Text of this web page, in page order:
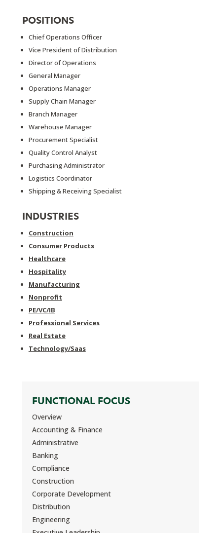
POSITIONS
Chief Operations Officer
Vice President of Distribution
Director of Operations
General Manager
Operations Manager
Supply Chain Manager
Branch Manager
Warehouse Manager
Procurement Specialist
Quality Control Analyst
Purchasing Administrator
Logistics Coordinator
Shipping & Receiving Specialist
INDUSTRIES
Construction
Consumer Products
Healthcare
Hospitality
Manufacturing
Nonprofit
PE/VC/IB
Professional Services
Real Estate
Technology/Saas
FUNCTIONAL FOCUS
Overview
Accounting & Finance
Administrative
Banking
Compliance
Construction
Corporate Development
Distribution
Engineering